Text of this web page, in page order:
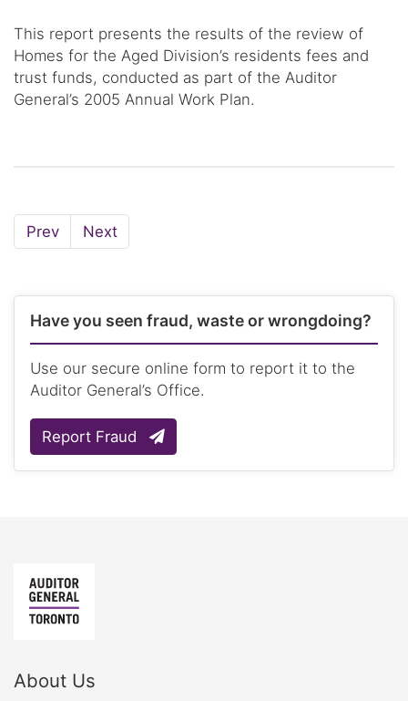
This report presents the results of the review of
Homes for the Aged Division’s residents fees and
trust funds, conducted as part of the Auditor
General’s 2005 Annual Work Plan.
PrevPageNextPage
Have you seen fraud, waste or wrongdoing?
Use our secure online form to report it to the
Auditor General’s Office.
Report Fraud
About Us